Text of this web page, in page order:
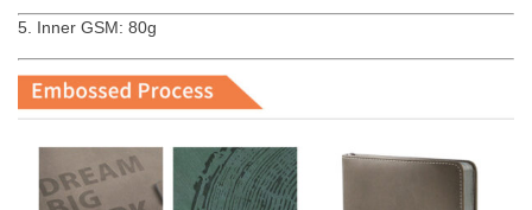
5. Inner GSM: 80g